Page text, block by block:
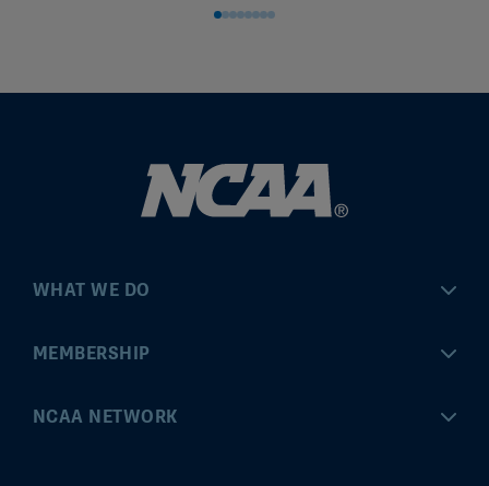
WHAT WE DO
Championships
MEMBERSHIP
MyApps
NCAA NETWORK